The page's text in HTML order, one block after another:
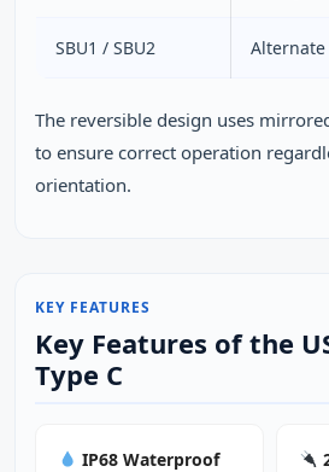
SBU1 / SBU2 Alternate
The reversible design uses
to ensure correct operation
orientation.
KEY FEATURES
Key Features of the
Type C
IP68 Waterproof